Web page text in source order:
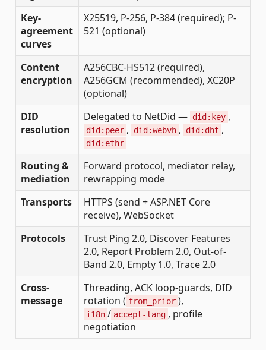
Key-
agreement
curves
X25519, P-256, P-384 (required); P-
521 (optional)
Content
encryption
A256CBC-HS512 (required),
A256GCM (recommended), XC20P
(optional)
DID
resolution
Delegated to NetDid — did:key ,
did:peer , did:webvh , did:dht ,
did:ethr
Routing &
mediation
Forward protocol, mediator relay,
rewrapping mode
Transports
HTTPS (send + ASP.NET Core
receive), WebSocket
Protocols
Trust Ping 2.0, Discover Features
2.0, Report Problem 2.0, Out-of-
Band 2.0, Empty 1.0, Trace 2.0
Cross-
message
Threading, ACK loop-guards, DID
rotation ( from_prior ),
i18n / accept-lang , profile
negotiation